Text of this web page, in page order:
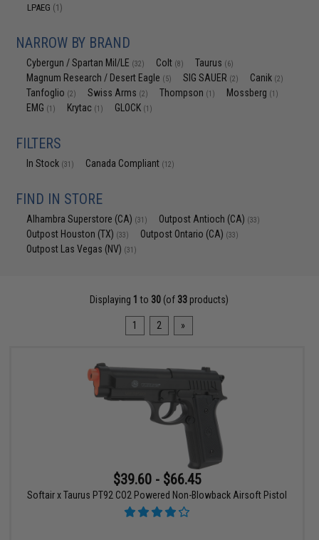
LPAEG (1)
NARROW BY BRAND
Cybergun / Spartan Mil/LE (32) Colt (8) Taurus (6)
Magnum Research / Desert Eagle (5) SIG SAUER (2) Canik (2)
Tanfoglio (2) Swiss Arms (2) Thompson (1) Mossberg (1)
EMG (1) Krytac (1) GLOCK (1)
FILTERS
In Stock (31) Canada Compliant (12)
FIND IN STORE
Alhambra Superstore (CA) (31) Outpost Antioch (CA) (33)
Outpost Houston (TX) (33) Outpost Ontario (CA) (33)
Outpost Las Vegas (NV) (31)
Displaying 1 to 30 (of 33 products)
1 2 »
$39.60 - $66.45
Softair x Taurus PT92 CO2 Powered Non-Blowback Airsoft Pistol